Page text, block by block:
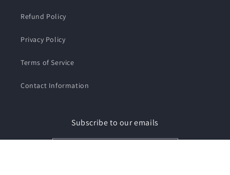
Refund Policy
Privacy Policy
Terms of Service
Contact Information
Subscribe to our emails